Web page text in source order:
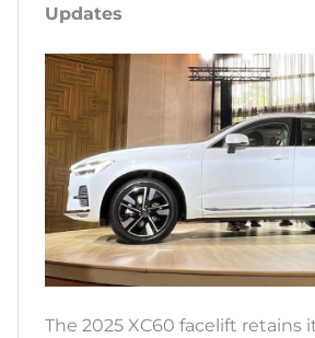
Updates
The 2025 XC60 facelift retains